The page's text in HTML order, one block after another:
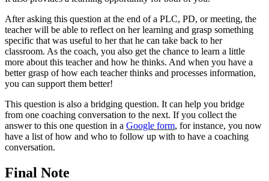
After asking this question at the end of a PLC, PD, or meeting, the
teacher will be able to reflect on her learning and grasp something
specific that was useful to her that he can take back to her
classroom. As the coach, you also get the chance to learn a little
more about this teacher and how he thinks. And when you have a
better grasp of how each teacher thinks and processes information,
you can support them better!
This question is also a bridging question. It can help you bridge
from one coaching conversation to the next. If you collect the
answer to this one question in a Google form, for instance, you now
have a list of how and who to follow up with to have a coaching
conversation.
Final Note